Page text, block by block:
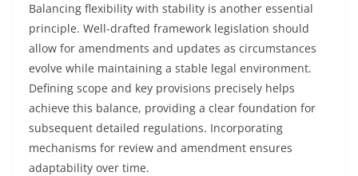
Balancing flexibility with stability is another essential
principle. Well-drafted framework legislation should
allow for amendments and updates as circumstances
evolve while maintaining a stable legal environment.
Defining scope and key provisions precisely helps
achieve this balance, providing a clear foundation for
subsequent detailed regulations. Incorporating
mechanisms for review and amendment ensures
adaptability over time.